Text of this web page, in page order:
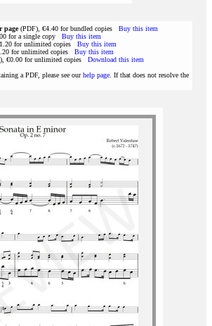
page(PDF), €4.40 for bundled copies Buy this item
for a single copy Buy this item
for unlimited copies Buy this item
for unlimited copies Buy this item
€0.00 for unlimited copies Download this item
a PDF, please see ourhelp page . If that does not resolve the